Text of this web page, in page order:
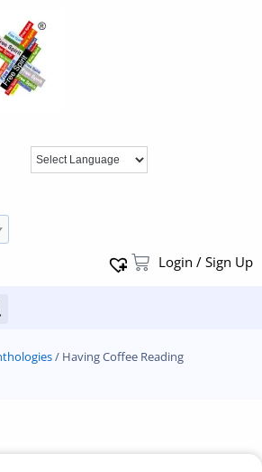
Login / Sign Up
/ Having Coffee Reading